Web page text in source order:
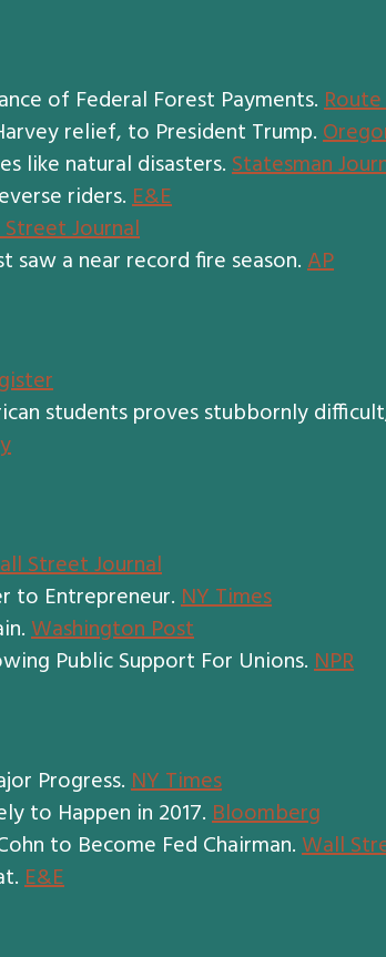
of Federal Forest Payments.
relief, to President Trump.
like natural disasters.Statesman
riders.E&E
Journal
a near record fire season.AP
students proves stubbornly
Street Journal
to Entrepreneur.NY Times
Washington Post
Public Support For Unions.NPR
Progress.NY Times
to Happen in 2017.Bloomberg
to Become Fed Chairman.Wall
E&E